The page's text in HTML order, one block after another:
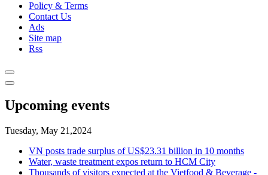
Policy & Terms
Contact Us
Ads
Site map
Rss
Upcoming events
Tuesday, May 21,2024
VN posts trade surplus of US$23.31 billion in 10 months
Water, waste treatment expos return to HCM City
Thousands of visitors expected at the Vietfood & Beverage -